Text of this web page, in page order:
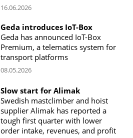
16.06.2026
Geda introduces IoT-Box
Geda has announced IoT-Box
Premium, a telematics system for
transport platforms
08.05.2026
Slow start for Alimak
Swedish mastclimber and hoist
supplier Alimak has reported a
tough first quarter with lower
order intake, revenues, and profit